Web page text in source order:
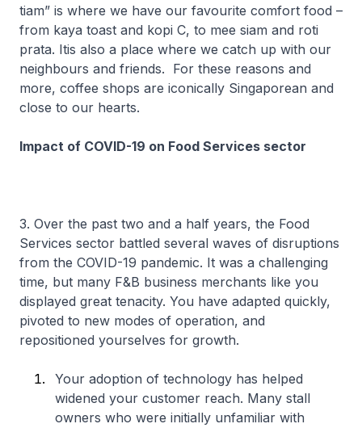
tiam” is where we have our favourite comfort food –
from kaya toast and kopi C, to mee siam and roti
prata. Itis also a place where we catch up with our
neighbours and friends. For these reasons and
more, coffee shops are iconically Singaporean and
close to our hearts.
Impact of COVID-19 on Food Services sector
3. Over the past two and a half years, the Food
Services sector battled several waves of disruptions
from the COVID-19 pandemic. It was a challenging
time, but many F&B business merchants like you
displayed great tenacity. You have adapted quickly,
pivoted to new modes of operation, and
repositioned yourselves for growth.
Your adoption of technology has helped
widened your customer reach. Many stall
owners who were initially unfamiliar with